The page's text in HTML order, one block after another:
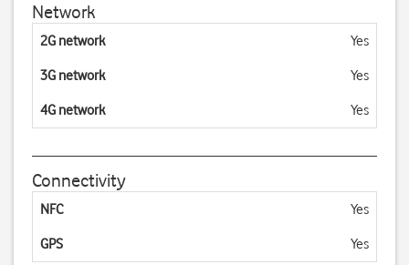
Network
2G network Yes
3G network Yes
4G network Yes
Connectivity
NFC Yes
GPS Yes